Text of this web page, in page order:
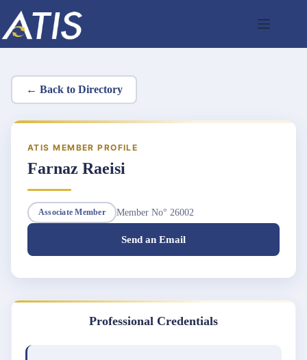
content
← Back to Directory
ATIS MEMBER PROFILE
Farnaz Raeisi
Associate Member Member No° 26002
Send an Email
Professional Credentials